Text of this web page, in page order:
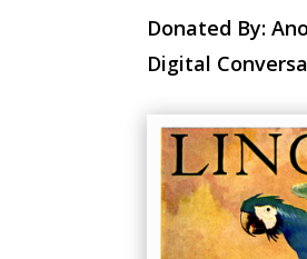
Donated By:
Digital